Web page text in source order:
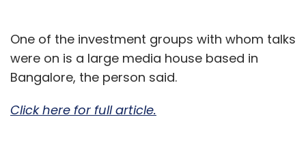
One of the investment groups with whom talks
were on is a large media house based in
Bangalore, the person said.
Click here for full article.